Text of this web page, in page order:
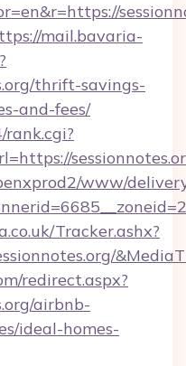
mail.bavaria-
thrift-savings-
and-fees/
rank.cgi?
www/
Tracker.ashx?
redirect.aspx?
airbnb-
ideal-homes-